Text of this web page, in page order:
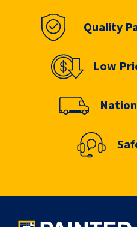
Quality
Low